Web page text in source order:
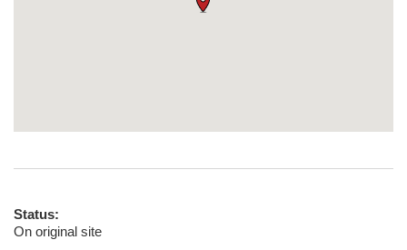
Status:
On original site